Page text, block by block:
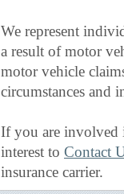
We represent
a result of motor
motor vehicle
circumstances and
If you are involved
interest to Contact
insurance carrier.